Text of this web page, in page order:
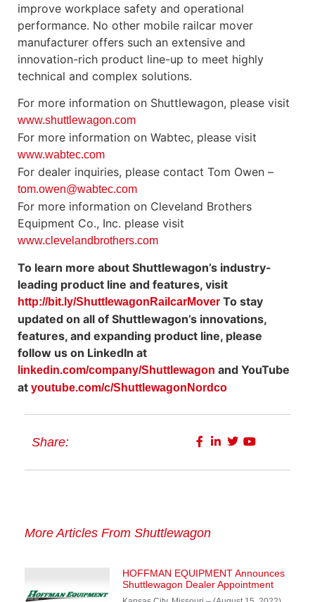
improve workplace safety and operational
performance. No other mobile railcar mover
manufacturer offers such an extensive and
innovation-rich product line-up to meet highly
technical and complex solutions.
For more information on Shuttlewagon, please visit
www.shuttlewagon.com
For more information on Wabtec, please visit
www.wabtec.com
For dealer inquiries, please contact Tom Owen –
tom.owen@wabtec.com
For more information on Cleveland Brothers
Equipment Co., Inc. please visit
www.clevelandbrothers.com
To learn more about Shuttlewagon’s industry-
leading product line and features, visit
http://bit.ly/ShuttlewagonRailcarMover To stay
updated on all of Shuttlewagon’s innovations,
features, and expanding product line, please
follow us on LinkedIn at
linkedin.com/company/Shuttlewagon and YouTube
at youtube.com/c/ShuttlewagonNordco
Share:
More Articles From Shuttlewagon
HOFFMAN EQUIPMENT Announces
Shuttlewagon Dealer Appointment